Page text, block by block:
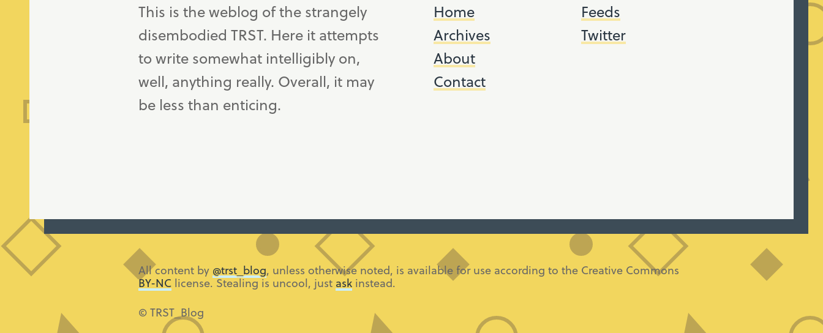
This is the weblog of the strangely
disembodied TRST. Here it attempts
to write somewhat intelligibly on,
well, anything really. Overall, it may
be less than enticing.
Home
Archives
About
Contact
Feeds
Twitter
All content by @trst_blog, unless otherwise noted, is available for use according to the Creative Commons
BY-NC license. Stealing is uncool, just ask instead.
© TRST_Blog